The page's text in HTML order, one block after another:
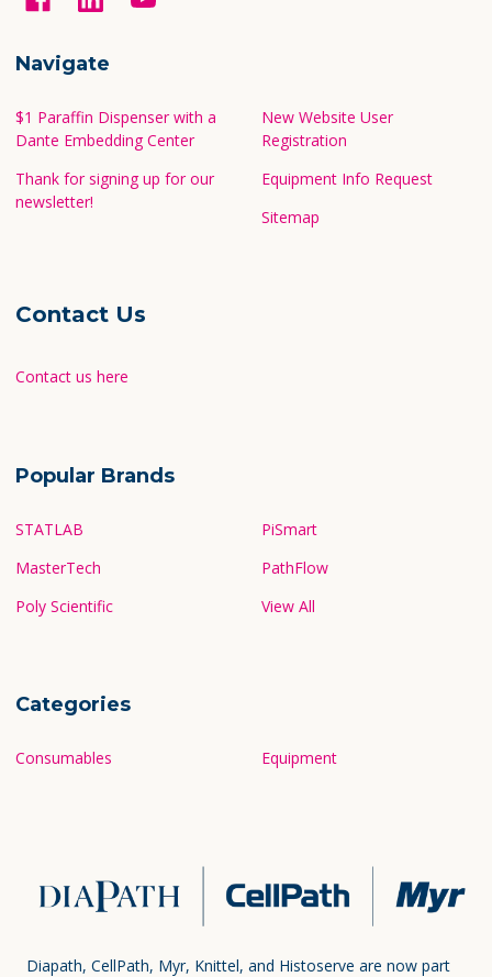
Navigate
$1 Paraffin Dispenser with a
Dante Embedding Center
Thank for signing up for our
newsletter!
New Website User
Registration
Equipment Info Request
Sitemap
Contact Us
Contact us here
Popular Brands
STATLAB
MasterTech
Poly Scientific
PiSmart
PathFlow
View All
Categories
Consumables Equipment
Diapath, CellPath, Myr, Knittel, and Histoserve are now part